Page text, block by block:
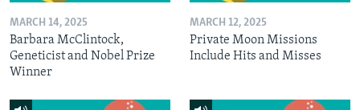
MARCH 14, 2025
Barbara McClintock,
Geneticist and Nobel Prize
Winner
MARCH 12, 2025
Private Moon Missions
Include Hits and Misses